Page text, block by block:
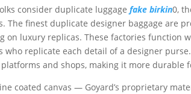
consider duplicate luggagefake birkin0,
The finest duplicate designer baggage are
on luxury replicas. These factories function
who replicate each detail of a designer
and shops, making it more durable
coated canvas — Goyard’s proprietary